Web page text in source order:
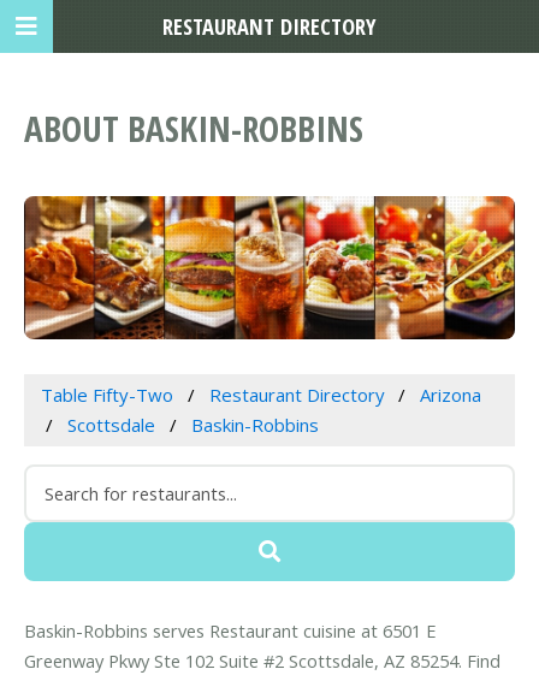
ABOUT BASKIN-ROBBINS
Table Fifty-Two Restaurant Directory
Arizona
Scottsdale
Baskin-Robbins
Baskin-Robbins serves Restaurant cuisine at 6501 E
Greenway Pkwy Ste 102 Suite #2 Scottsdale, AZ 85254. Find
RESTAURANT DIRECTORY